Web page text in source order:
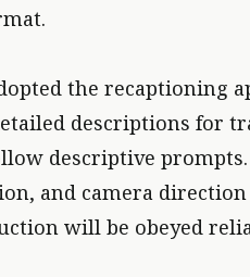
the recaptioning
descriptions for
descriptive
and camera
will be obeyed